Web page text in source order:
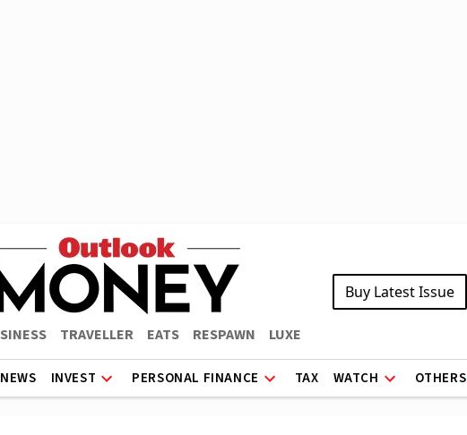
TRAVELLER EATS RESPAWN LUXE
Buy Latest Issue
NEWS INVEST PERSONAL FINANCE TAX WATCH OTHERS